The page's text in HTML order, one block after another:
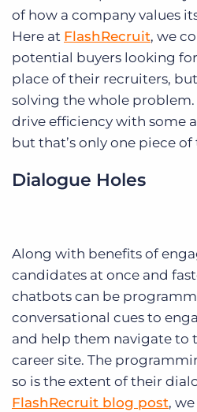
of how a company values
Here at FlashRecruit, we
potential buyers looking
place of their recruiters,
solving the whole
drive efficiency with some
but that’s only one piece of
Dialogue Holes
Along with benefits of
candidates at once and
chatbots can be
conversational cues to
and help them navigate to
career site. The
so is the extent of their
FlashRecruit blog post,